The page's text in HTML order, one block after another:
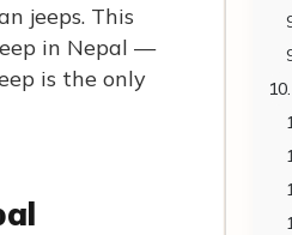
jeeps. This
in Nepal —
is the only